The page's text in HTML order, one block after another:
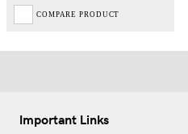
COMPARE PRODUCT
Important Links